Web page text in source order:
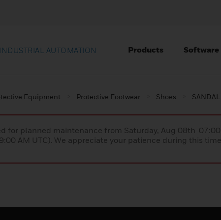
INDUSTRIAL AUTOMATION Products Software
Equipment Protective Footwear Shoes
for planned maintenance from Saturday, Aug 08th
AM UTC). We appreciate your patience during this